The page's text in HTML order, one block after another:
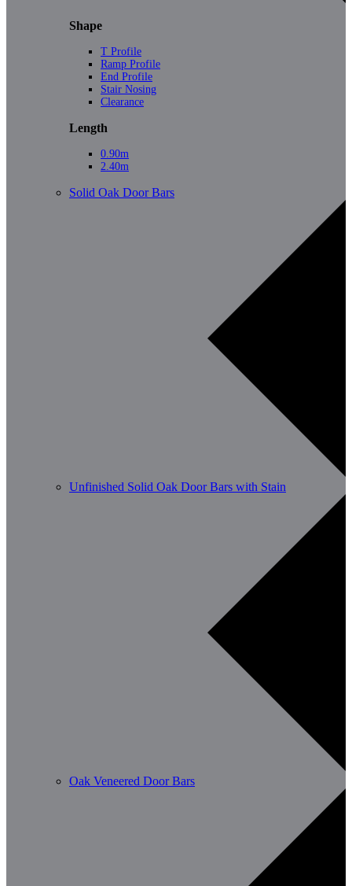
Shape
T Profile
Ramp Profile
End Profile
Stair Nosing
Clearance
Length
0.90m
2.40m
Solid Oak Door Bars
Unfinished Solid Oak Door Bars with Stain
Oak Veneered Door Bars